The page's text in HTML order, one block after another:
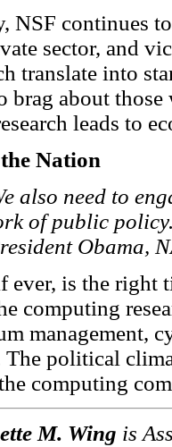
NSF continues
sector, and
translate into
brag about those
leads to
Nation
also need to
of public
Obama,
ever, is the right
computing
management,
The political
computing
M. Wing is